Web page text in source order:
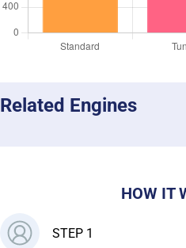
Related Engines
HOW IT
STEP 1